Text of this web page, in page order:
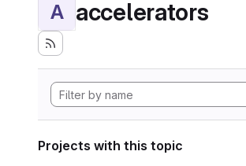
A accelerators
Projects with this topic